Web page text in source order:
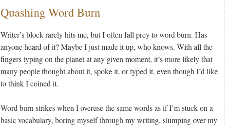
Quashing Word Burn
Writer’s block rarely hits me, but I often fall prey to word burn. Has
anyone heard of it? Maybe I just made it up, who knows. With all the
fingers typing on the planet at any given moment, it’s more likely that
many people thought about it, spoke it, or typed it, even though I’d like
to think I coined it.
Word burn strikes when I overuse the same words as if I’m stuck on a
basic vocabulary, boring myself through my writing, slumping over my